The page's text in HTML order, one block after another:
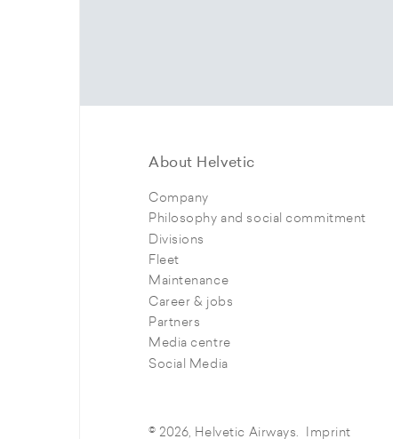
About Helvetic
Company
Philosophy and social commitment
Divisions
Fleet
Maintenance
Career & jobs
Partners
Media centre
Social Media
© 2026, Helvetic Airways. Imprint